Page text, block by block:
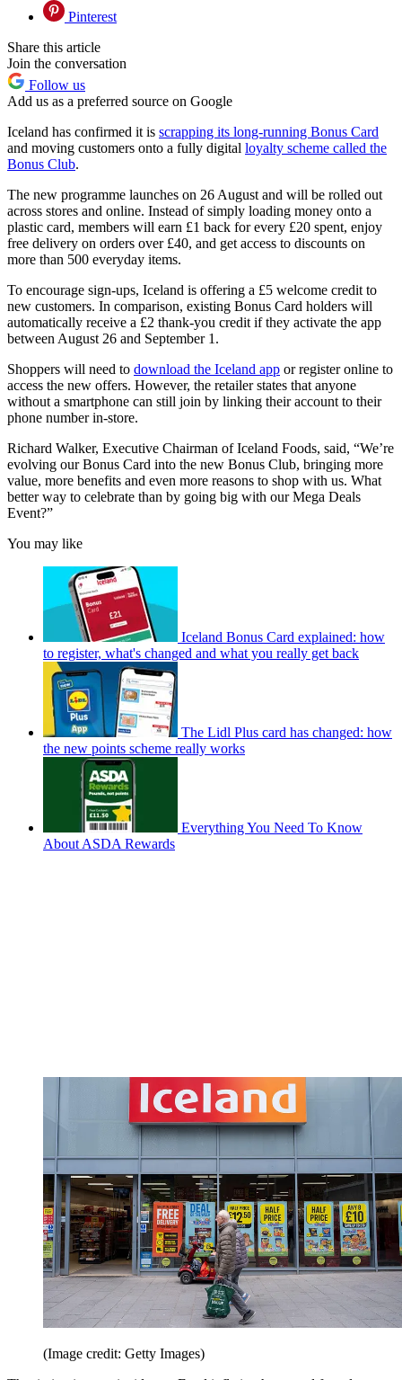
Pinterest
Share this article
Join the conversation
Follow us
Add us as a preferred source on Google
Iceland has confirmed it is scrapping its long-running Bonus Card
and moving customers onto a fully digital loyalty scheme called the
Bonus Club.
The new programme launches on 26 August and will be rolled out
across stores and online. Instead of simply loading money onto a
plastic card, members will earn £1 back for every £20 spent, enjoy
free delivery on orders over £40, and get access to discounts on
more than 500 everyday items.
To encourage sign-ups, Iceland is offering a £5 welcome credit to
new customers. In comparison, existing Bonus Card holders will
automatically receive a £2 thank-you credit if they activate the app
between August 26 and September 1.
Shoppers will need to download the Iceland app or register online to
access the new offers. However, the retailer states that anyone
without a smartphone can still join by linking their account to their
phone number in-store.
Richard Walker, Executive Chairman of Iceland Foods, said, “We’re
evolving our Bonus Card into the new Bonus Club, bringing more
value, more benefits and even more reasons to shop with us. What
better way to celebrate than by going big with our Mega Deals
Event?”
You may like
Iceland Bonus Card explained: how
to register, what's changed and what you really get back
The Lidl Plus card has changed: how
the new points scheme really works
Everything You Need To Know
About ASDA Rewards
(Image credit: Getty Images)